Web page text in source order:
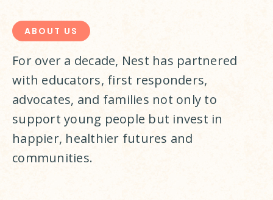
ABOUT US
For over a decade, Nest has partnered
with educators, first responders,
advocates, and families not only to
support young people but invest in
happier, healthier futures and
communities.